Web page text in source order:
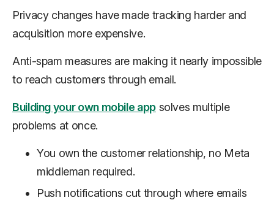
Privacy changes have made tracking harder and
acquisition more expensive.
Anti-spam measures are making it nearly impossible
to reach customers through email.
Building your own mobile appsolves multiple
problems at once.
You own the customer relationship, no Meta
middleman required.
Push notifications cut through where emails